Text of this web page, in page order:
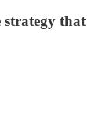
strategy that